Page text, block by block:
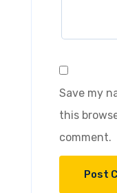
Save my
this
comment.